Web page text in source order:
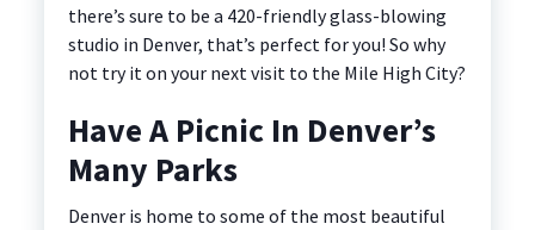
there’s sure to be a 420-friendly glass-blowing
studio in Denver, that’s perfect for you! So why
not try it on your next visit to the Mile High City?
Have A Picnic In Denver’s
Many Parks
Denver is home to some of the most beautiful